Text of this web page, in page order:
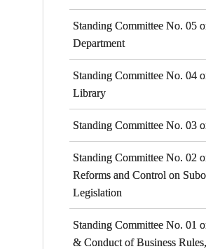
Standing Committee No. 05
Department
Standing Committee No. 04
Library
Standing Committee No. 03
Standing Committee No. 02
Reforms and Control on
Legislation
Standing Committee No. 01
& Conduct of Business